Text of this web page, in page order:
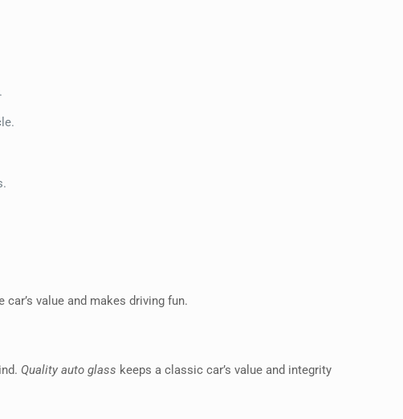
value and makes driving fun.
Quality auto glass keeps a classic car’s value and integrity